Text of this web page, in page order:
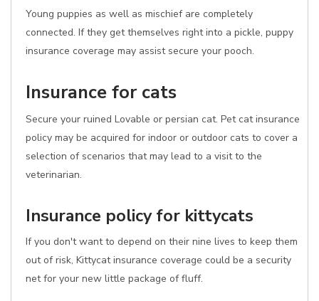
Young puppies as well as mischief are completely
connected. If they get themselves right into a pickle, puppy
insurance coverage may assist secure your pooch.
Insurance for cats
Secure your ruined Lovable or persian cat. Pet cat insurance
policy may be acquired for indoor or outdoor cats to cover a
selection of scenarios that may lead to a visit to the
veterinarian.
Insurance policy for kittycats
If you don't want to depend on their nine lives to keep them
out of risk, Kittycat insurance coverage could be a security
net for your new little package of fluff.